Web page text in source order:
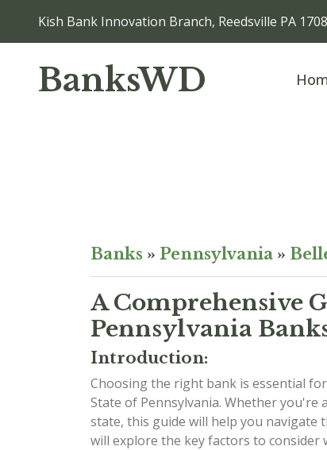
Kish Bank Innovation Branch, Reedsville PA
BanksWD
Banks » Pennsylvania »
A Comprehensive
Pennsylvania
Introduction:
Choosing the right bank is essential
State of Pennsylvania. Whether you're
state, this guide will help you navigate
will explore the key factors to consider